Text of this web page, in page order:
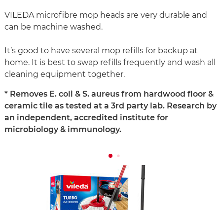
VILEDA microfibre mop heads are very durable and
can be machine washed.
It’s good to have several mop refills for backup at
home. It is best to swap refills frequently and wash all
cleaning equipment together.
* Removes E. coli & S. aureus from hardwood floor &
ceramic tile as tested at a 3rd party lab. Research by
an independent, accredited institute for
microbiology & immunology.